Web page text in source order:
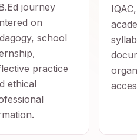
journey
on
school
practice
ethical